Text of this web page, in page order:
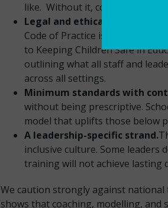
like. Without it, collaboration is
Legal and ethical
Code of Practice is variable.
to Keeping Children Safe in
outlining what all staff and
across all settings.
Minimum standards with
without being prescriptive.
model that uplifts those below
A leadership-specific strand.
inclusive culture. Some
training will not achieve lasting
We caution strongly against
shows that coaching, modelling,